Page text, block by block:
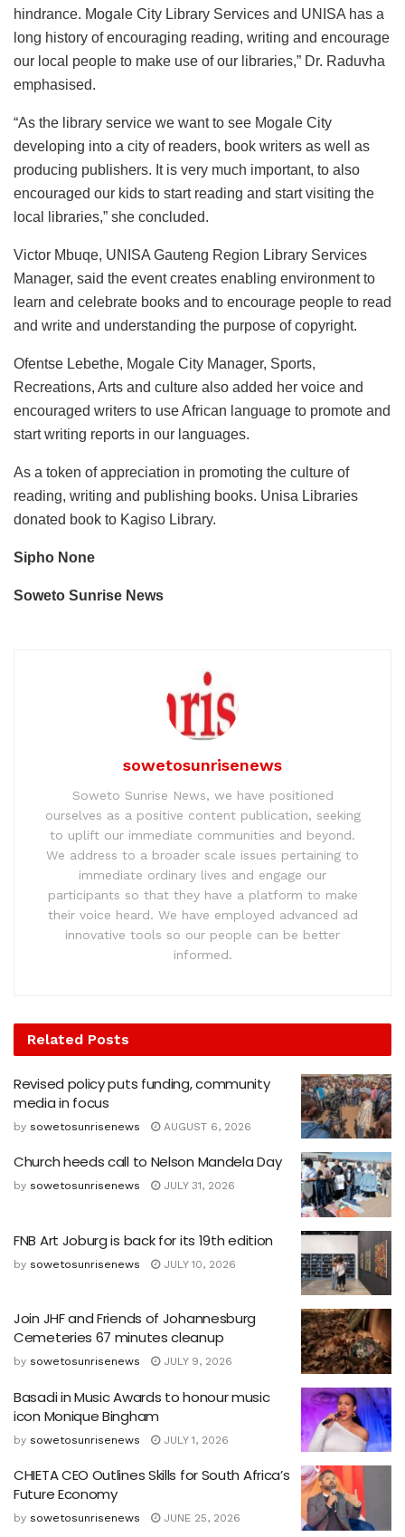
hindrance. Mogale City Library Services and UNISA has a
long history of encouraging reading, writing and encourage
our local people to make use of our libraries,” Dr. Raduvha
emphasised.
“As the library service we want to see Mogale City
developing into a city of readers, book writers as well as
producing publishers. It is very much important, to also
encouraged our kids to start reading and start visiting the
local libraries,” she concluded.
Victor Mbuqe, UNISA Gauteng Region Library Services
Manager, said the event creates enabling environment to
learn and celebrate books and to encourage people to read
and write and understanding the purpose of copyright.
Ofentse Lebethe, Mogale City Manager, Sports,
Recreations, Arts and culture also added her voice and
encouraged writers to use African language to promote and
start writing reports in our languages.
As a token of appreciation in promoting the culture of
reading, writing and publishing books. Unisa Libraries
donated book to Kagiso Library.
Sipho None
Soweto Sunrise News
sowetosunrisenews
Soweto Sunrise News, we have positioned
ourselves as a positive content publication, seeking
to uplift our immediate communities and beyond.
We address to a broader scale issues pertaining to
immediate ordinary lives and engage our
participants so that they have a platform to make
their voice heard. We have employed advanced ad
innovative tools so our people can be better
informed.
Related Posts
Revised policy puts funding, community
media in focus
by sowetosunrisenews AUGUST 6, 2026
Church heeds call to Nelson Mandela Day
by sowetosunrisenews JULY 31, 2026
FNB Art Joburg is back for its 19th edition
by sowetosunrisenews JULY 10, 2026
Join JHF and Friends of Johannesburg
Cemeteries 67 minutes cleanup
by sowetosunrisenews JULY 9, 2026
Basadi in Music Awards to honour music
icon Monique Bingham
by sowetosunrisenews JULY 1, 2026
CHIETA CEO Outlines Skills for South Africa’s
Future Economy
by sowetosunrisenews JUNE 25, 2026